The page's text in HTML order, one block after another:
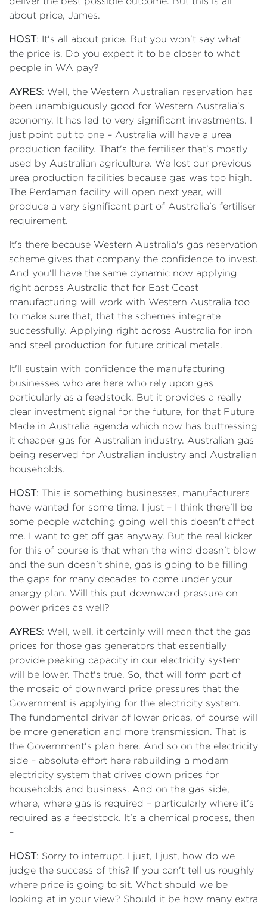
about price, James.
HOST: It's all about price. But you won't say what
the price is. Do you expect it to be closer to what
people in WA pay?
AYRES: Well, the Western Australian reservation has
been unambiguously good for Western Australia's
economy. It has led to very significant investments. I
just point out to one – Australia will have a urea
production facility. That's the fertiliser that's mostly
used by Australian agriculture. We lost our previous
urea production facilities because gas was too high.
The Perdaman facility will open next year, will
produce a very significant part of Australia's fertiliser
requirement.
It's there because Western Australia's gas reservation
scheme gives that company the confidence to invest.
And you'll have the same dynamic now applying
right across Australia that for East Coast
manufacturing will work with Western Australia too
to make sure that, that the schemes integrate
successfully. Applying right across Australia for iron
and steel production for future critical metals.
It'll sustain with confidence the manufacturing
businesses who are here who rely upon gas
particularly as a feedstock. But it provides a really
clear investment signal for the future, for that Future
Made in Australia agenda which now has buttressing
it cheaper gas for Australian industry. Australian gas
being reserved for Australian industry and Australian
households.
HOST: This is something businesses, manufacturers
have wanted for some time. I just – I think there'll be
some people watching going well this doesn't affect
me. I want to get off gas anyway. But the real kicker
for this of course is that when the wind doesn't blow
and the sun doesn't shine, gas is going to be filling
the gaps for many decades to come under your
energy plan. Will this put downward pressure on
power prices as well?
AYRES: Well, well, it certainly will mean that the gas
prices for those gas generators that essentially
provide peaking capacity in our electricity system
will be lower. That's true. So, that will form part of
the mosaic of downward price pressures that the
Government is applying for the electricity system.
The fundamental driver of lower prices, of course will
be more generation and more transmission. That is
the Government's plan here. And so on the electricity
side – absolute effort here rebuilding a modern
electricity system that drives down prices for
households and business. And on the gas side,
where, where gas is required – particularly where it's
required as a feedstock. It's a chemical process, then
–
HOST: Sorry to interrupt. I just, I just, how do we
judge the success of this? If you can't tell us roughly
where price is going to sit. What should we be
looking at in your view? Should it be how many extra